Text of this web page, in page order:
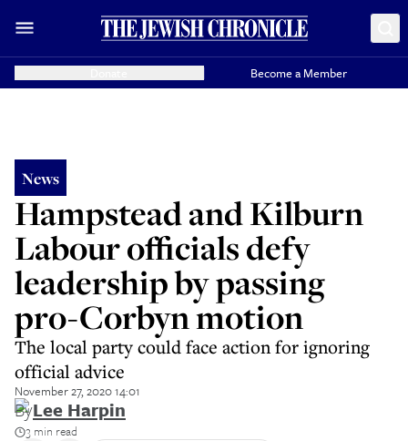
Become a Member
News
Hampstead and Kilburn
Labour officials defy
leadership by passing
pro-Corbyn motion
The local party could face action for ignoring
official advice
November 27, 2020 14:01
ByLee Harpin
3 min read